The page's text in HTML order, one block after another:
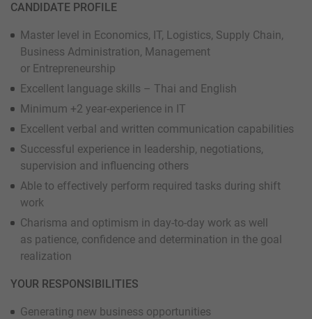
CANDIDATE PROFILE
Master level in Economics, IT, Logistics, Supply Chain,
Business Administration, Management
or Entrepreneurship
Excellent language skills – Thai and English
Minimum +2 year-experience in IT
Excellent verbal and written communication capabilities
Successful experience in leadership, negotiations,
supervision and influencing others
Able to effectively perform required tasks during shift
work
Charisma and optimism in day-to-day work as well
as patience, confidence and determination in the goal
realization
YOUR RESPONSIBILITIES
Generating new business opportunities